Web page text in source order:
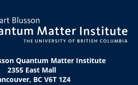
Quantum Matter Institute
2355 East Mall
BC V6T 1Z4